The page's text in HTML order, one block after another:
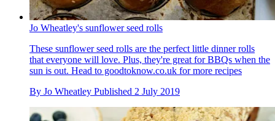
Jo Wheatley's sunflower seed rolls
These sunflower seed rolls are the perfect little dinner rolls
that everyone will love. Plus, they're great for BBQs when the
sun is out. Head to goodtoknow.co.uk for more recipes
By Jo Wheatley Published 2 July 2019